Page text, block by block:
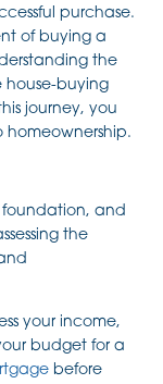
purchase.
of buying a
the
house-buying
journey, you
foundation, and
the
your income,
budget for a
before